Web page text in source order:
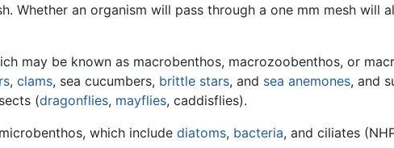
Whether an organism will pass through a one mm mesh will
may be known as macrobenthos, macrozoobenthos, or
, clams, sea cucumbers, brittle stars, and sea anemones, and
(dragonflies, mayflies, caddisflies).
which include diatoms, bacteria, and ciliates